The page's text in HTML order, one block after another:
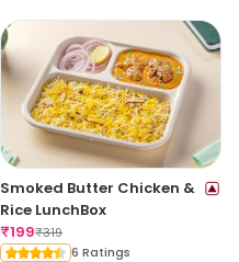
Smoked Butter Chicken &
Rice LunchBox
₹199₹319
6 Ratings